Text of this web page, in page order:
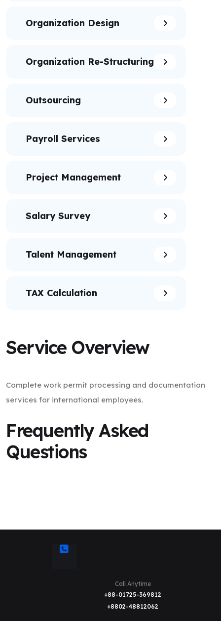
Organization Design
Organization Re-Structuring
Outsourcing
Payroll Services
Project Management
Salary Survey
Talent Management
TAX Calculation
Service Overview
Complete work permit processing and documentation
services for international employees.
Frequently Asked
Questions
Call Anytime
+88-01725-369812
+8802-48812062